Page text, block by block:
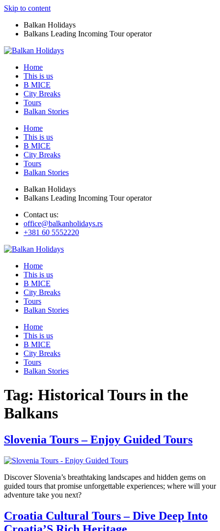
Skip to content
Balkan Holidays
Balkans Leading Incoming Tour operator
Home
This is us
B MICE
City Breaks
Tours
Balkan Stories
Home
This is us
B MICE
City Breaks
Tours
Balkan Stories
Balkan Holidays
Balkans Leading Incoming Tour operator
Contact us:
office@balkanholidays.rs
+381 60 5552220
Home
This is us
B MICE
City Breaks
Tours
Balkan Stories
Home
This is us
B MICE
City Breaks
Tours
Balkan Stories
Tag: Historical Tours in the
Balkans
Slovenia Tours – Enjoy Guided Tours
Discover Slovenia’s breathtaking landscapes and hidden gems on
guided tours that promise unforgettable experiences; where will your
adventure take you next?
Croatia Cultural Tours – Dive Deep Into